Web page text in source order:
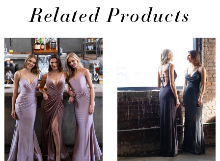
Related Products
Related
Products
Carousel
Skip
to
end
AUTOPLAY
SLIDE
SLIDE
0
1
2
3